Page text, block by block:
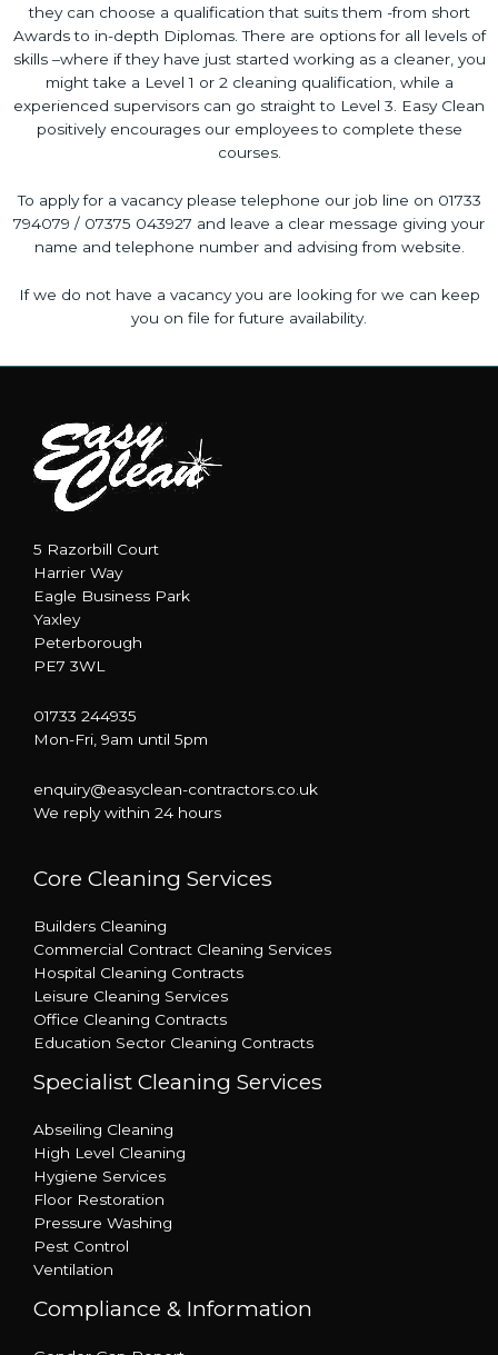
they can choose a qualification that suits them -from short
Awards to in-depth Diplomas. There are options for all levels of
skills –where if they have just started working as a cleaner, you
might take a Level 1 or 2 cleaning qualification, while a
experienced supervisors can go straight to Level 3. Easy Clean
positively encourages our employees to complete these
courses.
To apply for a vacancy please telephone our job line on 01733
794079 / 07375 043927 and leave a clear message giving your
name and telephone number and advising from website.
If we do not have a vacancy you are looking for we can keep
you on file for future availability.
5 Razorbill Court
Harrier Way
Eagle Business Park
Yaxley
Peterborough
PE7 3WL
01733 244935
Mon-Fri, 9am until 5pm
enquiry@easyclean-contractors.co.uk
We reply within 24 hours
Core Cleaning Services
Builders Cleaning
Commercial Contract Cleaning Services
Hospital Cleaning Contracts
Leisure Cleaning Services
Office Cleaning Contracts
Education Sector Cleaning Contracts
Specialist Cleaning Services
Abseiling Cleaning
High Level Cleaning
Hygiene Services
Floor Restoration
Pressure Washing
Pest Control
Ventilation
Compliance & Information